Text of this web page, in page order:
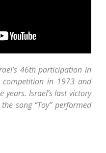
46th participation in
competition in 1973 and
Israel’s last victory
song “Toy” performed